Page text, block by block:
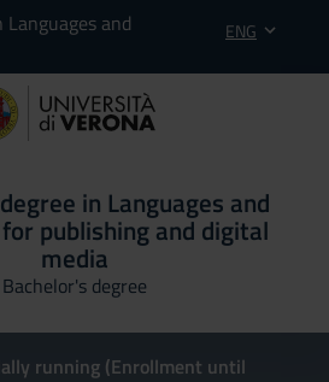
and
ENG
in Languages and
publishing and digital
media
Bachelor's degree
running (Enrollment until